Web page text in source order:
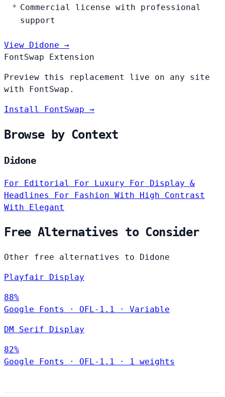
Commercial license with professional
support
View Didone →
FontSwap Extension
Preview this replacement live on any site
with FontSwap.
Install FontSwap →
Browse by Context
Didone
For Editorial For Luxury For Display &
Headlines For Fashion With High Contrast
With Elegant
Free Alternatives to Consider
Other free alternatives to Didone
Playfair Display
88%
Google Fonts
· OFL-1.1 · Variable
DM Serif Display
82%
Google Fonts
· OFL-1.1 · 1 weights